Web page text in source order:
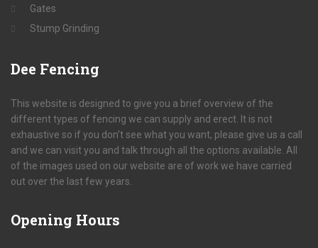
Gates
Stump Grinding
Dee Fencing
This website is designed to give you a brief overview of the
different types of fencing we can supply and erect. It is not
exhaustive so if you don't see what you want, please give us a call
and we can visit you and talk through all the options available. All
of the images used on our website are of work we have carried
out over the last few years.
Opening Hours